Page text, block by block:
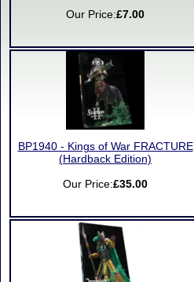
Our Price:£7.00
BP1940 - Kings of War FRACTURE
(Hardback Edition)
Our Price:£35.00